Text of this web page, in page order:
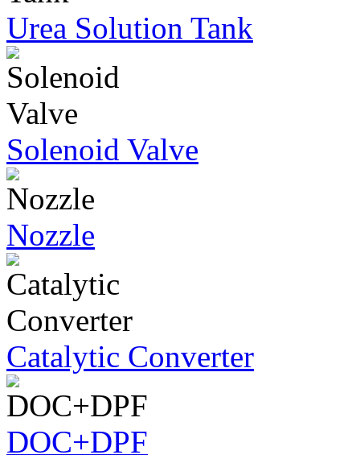
Urea Solution Tank
Solenoid Valve
Nozzle
Catalytic Converter
DOC+DPF